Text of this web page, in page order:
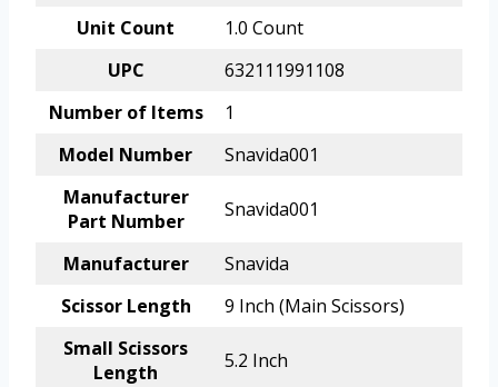
Unit Count
1.0 Count
UPC
632111991108
Number of Items
1
Model Number
Snavida001
Manufacturer
Part Number
Snavida001
Manufacturer
Snavida
Scissor Length
9 Inch (Main Scissors)
Small Scissors
Length
5.2 Inch